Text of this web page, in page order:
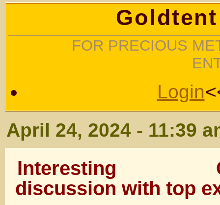
FOR PRECIOUS
Login
April 24, 2024 - 11:39
Interesting
discussion with top